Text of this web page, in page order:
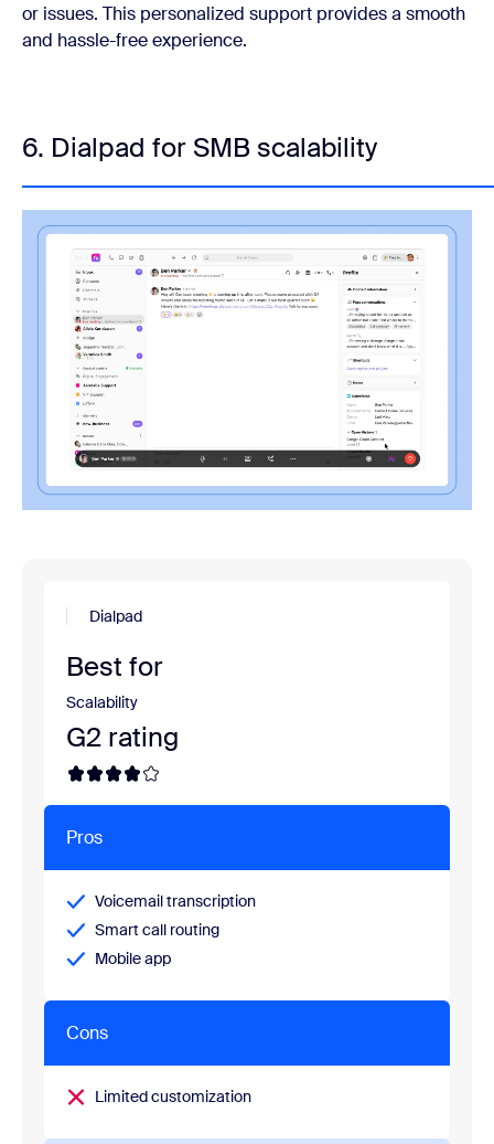
or issues. This personalized support provides a smooth
and hassle-free experience.
6. Dialpad for SMB scalability
Dialpad
Best for
Scalability
G2 rating
Pros
Voicemail transcription
Smart call routing
Mobile app
Cons
Limited customization